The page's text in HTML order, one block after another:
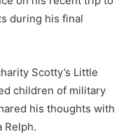
during his final
Scotty’s Little
children of military
his thoughts with
Relph.